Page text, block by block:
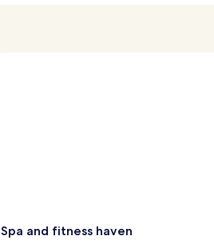
Spa and fitness haven